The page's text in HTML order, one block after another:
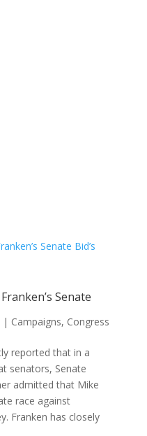
Senate
| Campaigns, Congress
reported that in a
senators, Senate
admitted that Mike
race against
Franken has closely